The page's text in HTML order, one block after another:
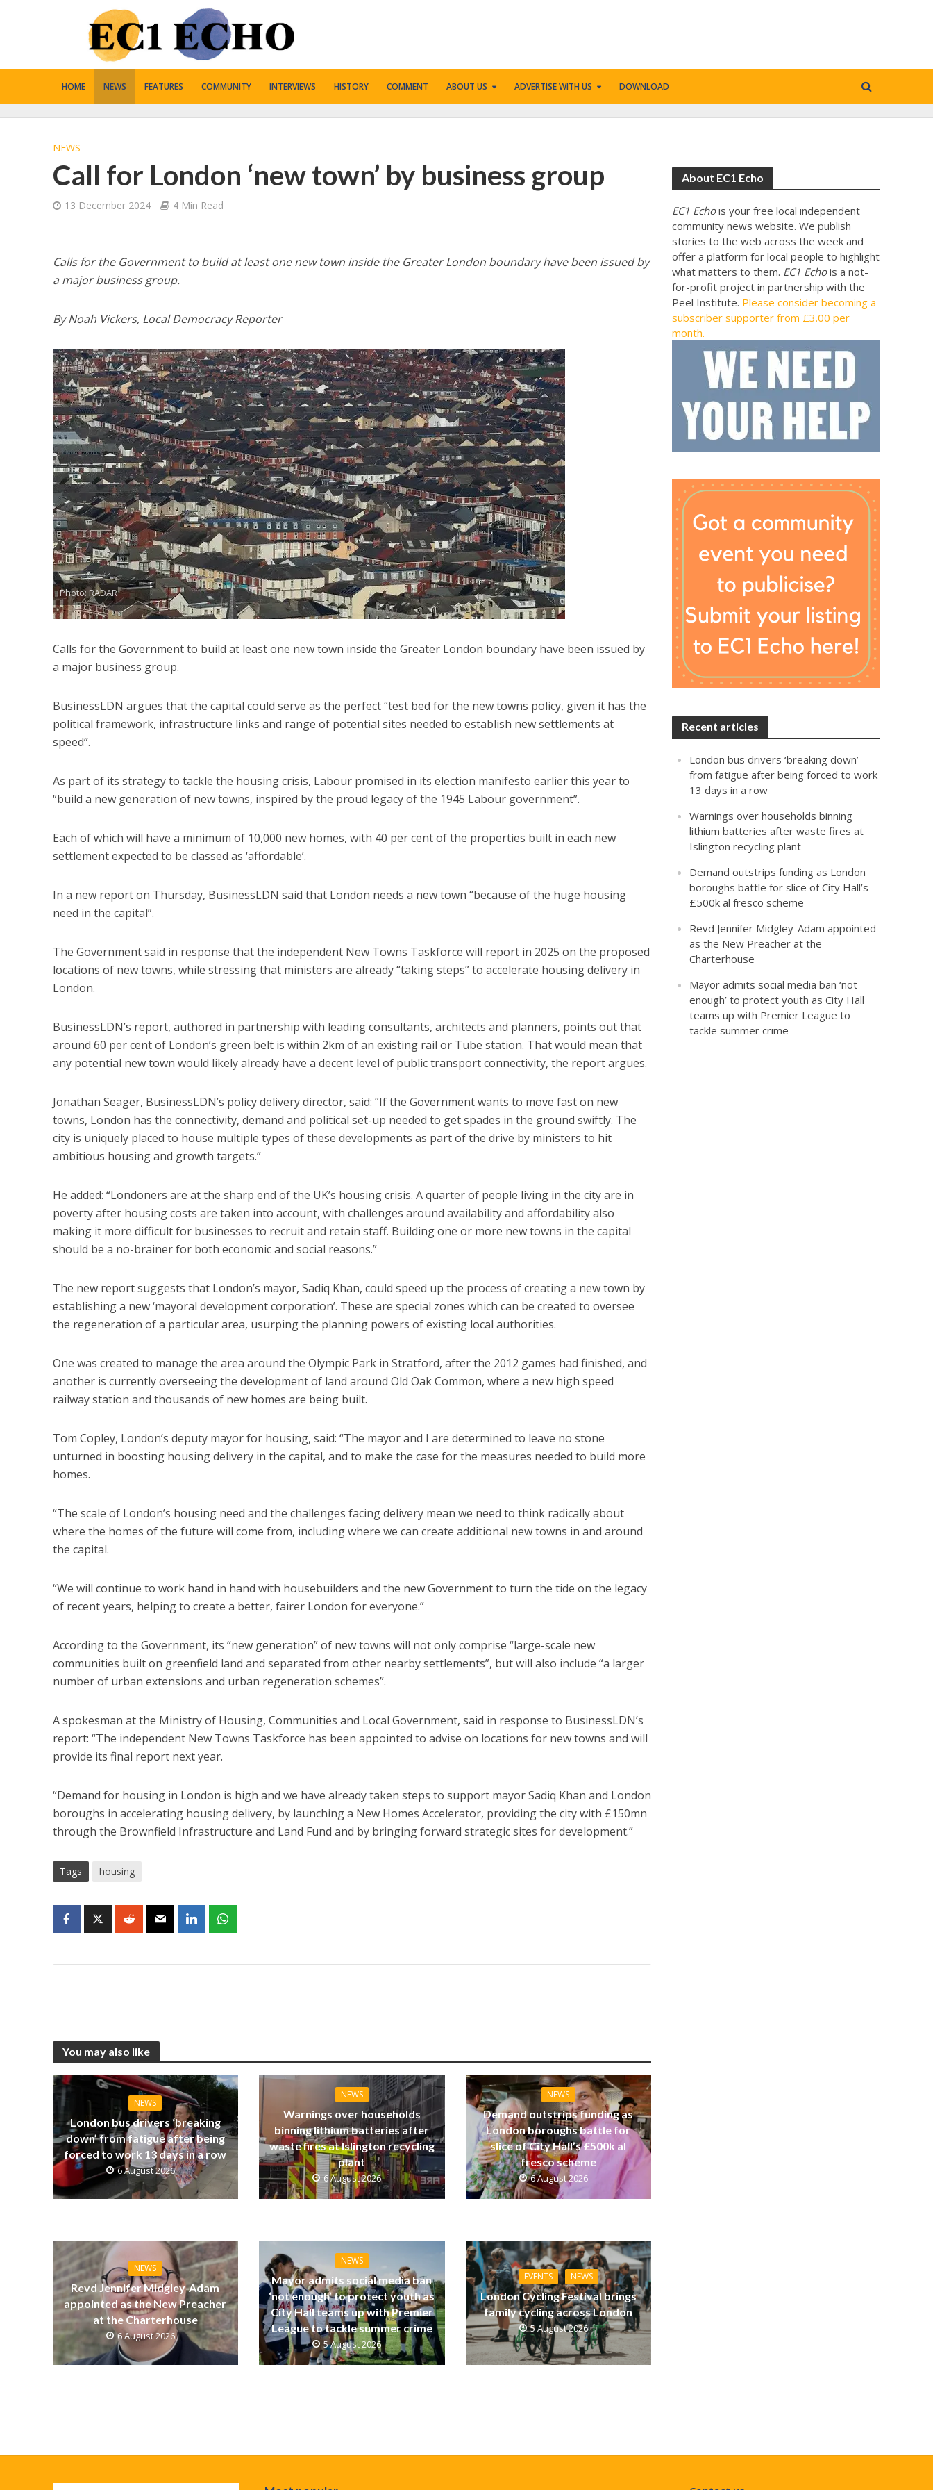
HOME NEWS FEATURES COMMUNITY INTERVIEWS HISTORY COMMENT ABOUT US ADVERTISE WITH US DOWNLOAD
NEWS
Call for London ‘new town’ by business group
13 December 2024 4 Min Read
Calls for the Government to build at least one new town inside the Greater London boundary have been issued by
a major business group.
By Noah Vickers, Local Democracy Reporter
Photo: RADAR
Calls for the Government to build at least one new town inside the Greater London boundary have been issued by
a major business group.
BusinessLDN argues that the capital could serve as the perfect “test bed for the new towns policy, given it has the
political framework, infrastructure links and range of potential sites needed to establish new settlements at
speed”.
As part of its strategy to tackle the housing crisis, Labour promised in its election manifesto earlier this year to
“build a new generation of new towns, inspired by the proud legacy of the 1945 Labour government”.
Each of which will have a minimum of 10,000 new homes, with 40 per cent of the properties built in each new
settlement expected to be classed as ‘affordable’.
In a new report on Thursday, BusinessLDN said that London needs a new town “because of the huge housing
need in the capital”.
The Government said in response that the independent New Towns Taskforce will report in 2025 on the proposed
locations of new towns, while stressing that ministers are already “taking steps” to accelerate housing delivery in
London.
BusinessLDN’s report, authored in partnership with leading consultants, architects and planners, points out that
around 60 per cent of London’s green belt is within 2km of an existing rail or Tube station. That would mean that
any potential new town would likely already have a decent level of public transport connectivity, the report argues.
Jonathan Seager, BusinessLDN’s policy delivery director, said: ​”If the Government wants to move fast on new
towns, London has the connectivity, demand and political set-up needed to get spades in the ground swiftly. The
city is uniquely placed to house multiple types of these developments as part of the drive by ministers to hit
ambitious housing and growth targets.”
He added: “Londoners are at the sharp end of the UK’s housing crisis. A quarter of people living in the city are in
poverty after housing costs are taken into account, with challenges around availability and affordability also
making it more difficult for businesses to recruit and retain staff. Building one or more new towns in the capital
should be a no-brainer for both economic and social reasons.”
The new report suggests that London’s mayor, Sadiq Khan, could speed up the process of creating a new town by
establishing a new ‘mayoral development corporation’. These are special zones which can be created to oversee
the regeneration of a particular area, usurping the planning powers of existing local authorities.
One was created to manage the area around the Olympic Park in Stratford, after the 2012 games had finished, and
another is currently overseeing the development of land around Old Oak Common, where a new high speed
railway station and thousands of new homes are being built.
Tom Copley, London’s deputy mayor for housing, said: “The mayor and I are determined to leave no stone
unturned in boosting housing delivery in the capital, and to make the case for the measures needed to build more
homes.
“The scale of London’s housing need and the challenges facing delivery mean we need to think radically about
where the homes of the future will come from, including where we can create additional new towns in and around
the capital.
“We will continue to work hand in hand with housebuilders and the new Government to turn the tide on the legacy
of recent years, helping to create a better, fairer London for everyone.”
According to the Government, its “new generation” of new towns will not only comprise “large-scale new
communities built on greenfield land and separated from other nearby settlements”, but will also include “a larger
number of urban extensions and urban regeneration schemes”.
A spokesman at the Ministry of Housing, Communities and Local Government, said in response to BusinessLDN’s
report: “The independent New Towns Taskforce has been appointed to advise on locations for new towns and will
provide its final report next year.
“Demand for housing in London is high and we have already taken steps to support mayor Sadiq Khan and London
boroughs in accelerating housing delivery, by launching a New Homes Accelerator, providing the city with £150mn
through the Brownfield Infrastructure and Land Fund and by bringing forward strategic sites for development.”
Tags housing
You may also like
NEWS
London bus drivers ‘breaking
down’ from fatigue after being
forced to work 13 days in a row
6 August 2026
NEWS
Warnings over households
binning lithium batteries after
waste fires at Islington recycling
plant
6 August 2026
NEWS
Demand outstrips funding as
London boroughs battle for
slice of City Hall’s £500k al
fresco scheme
6 August 2026
NEWS
Revd Jennifer Midgley-Adam
appointed as the New Preacher
at the Charterhouse
6 August 2026
NEWS
Mayor admits social media ban
‘not enough’ to protect youth as
City Hall teams up with Premier
League to tackle summer crime
5 August 2026
EVENTS NEWS
London Cycling Festival brings
family cycling across London
5 August 2026
About EC1 Echo
EC1 Echois your free local independent
community news website. We publish
stories to the web across the week and
offer a platform for local people to highlight
what matters to them. EC1 Echois a not-
for-profit project in partnership with the
Peel Institute. Please consider becoming a
subscriber supporter from £3.00 per
month.
Recent articles
London bus drivers ‘breaking down’
from fatigue after being forced to work
13 days in a row
Warnings over households binning
lithium batteries after waste fires at
Islington recycling plant
Demand outstrips funding as London
boroughs battle for slice of City Hall’s
£500k al fresco scheme
Revd Jennifer Midgley-Adam appointed
as the New Preacher at the
Charterhouse
Mayor admits social media ban ‘not
enough’ to protect youth as City Hall
teams up with Premier League to
tackle summer crime